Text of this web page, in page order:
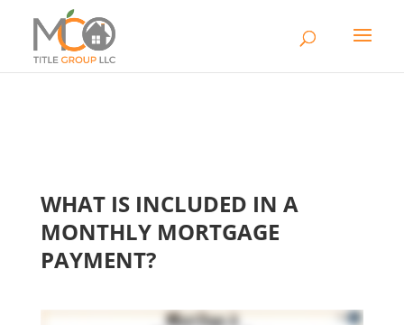
WHAT IS INCLUDED IN A
MONTHLY MORTGAGE
PAYMENT?